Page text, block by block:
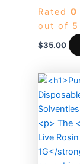
Rated 0
out of 5
$35.00